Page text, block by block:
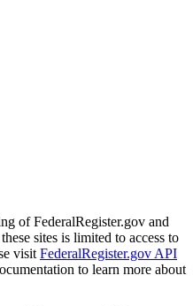
of FederalRegister.gov and
sites is limited to access to
visit FederalRegister.gov API
to learn more about